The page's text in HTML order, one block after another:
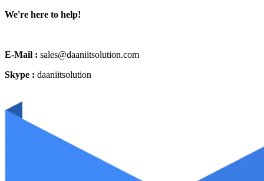
We're here to help!
E-Mail : sales@daaniitsolution.com
Skype : daaniitsolution